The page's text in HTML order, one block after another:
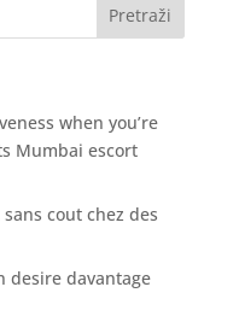
when you’re
Mumbai escort
cout chez des
desire davantage